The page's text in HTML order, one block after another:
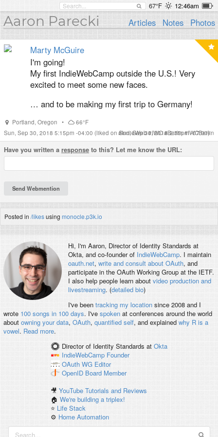
67°F 12:46am
Aaron Parecki Articles Notes Photos
Marty McGuire
I'm going!
My first IndieWebCamp outside the U.S.! Very
excited to meet some new faces.
… and to be making my first trip to Germany!
Portland, Oregon •
66°F
Sun, Sep 30, 2018 5:15pm -04:00 (liked on Sun, Sep 30, 2018 2:35pm -07:00)
#IndieWeb#IWC#Berlin#IWCBerlin
Have you written a response to this? Let me know the URL:
Posted in /likesusing monocle.p3k.io
Hi, I'm Aaron, Director of Identity Standards at
Okta, and co-founder of IndieWebCamp. I maintain
oauth.net, write and consult about OAuth, and
participate in the OAuth Working Group at the IETF.
I also help people learn about video production and
livestreaming. (detailed bio)
I've been tracking my locationsince 2008 and I
wrote 100 songs in 100 days. I've spokenat conferences around the world
about owning your data, OAuth, quantified self, and explained why R is a
vowel. Read more.
Director of Identity Standards at Okta
IndieWebCamp Founder
OAuth WG Editor
OpenID Board Member
🎥YouTube Tutorials and Reviews
🏠We're building a triplex!
⭐️ Life Stack
⚙️ Home Automation